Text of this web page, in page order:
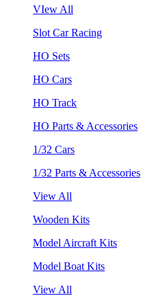
VIew All
Slot Car Racing
HO Sets
HO Cars
HO Track
HO Parts & Accessories
1/32 Cars
1/32 Parts & Accessories
View All
Wooden Kits
Model Aircraft Kits
Model Boat Kits
View All